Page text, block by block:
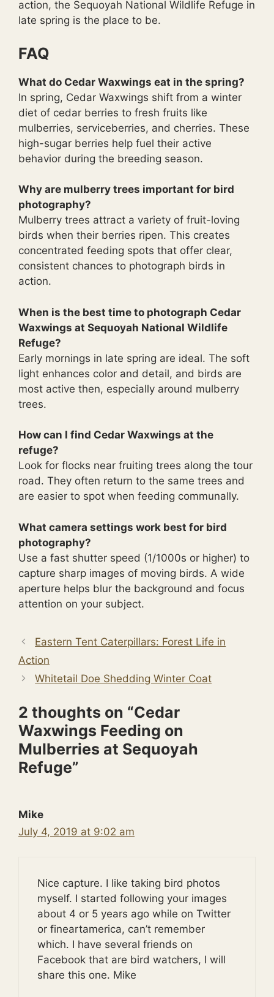
action, the Sequoyah National Wildlife Refuge in
late spring is the place to be.
FAQ
What do Cedar Waxwings eat in the spring?
In spring, Cedar Waxwings shift from a winter
diet of cedar berries to fresh fruits like
mulberries, serviceberries, and cherries. These
high-sugar berries help fuel their active
behavior during the breeding season.
Why are mulberry trees important for bird
photography?
Mulberry trees attract a variety of fruit-loving
birds when their berries ripen. This creates
concentrated feeding spots that offer clear,
consistent chances to photograph birds in
action.
When is the best time to photograph Cedar
Waxwings at Sequoyah National Wildlife
Refuge?
Early mornings in late spring are ideal. The soft
light enhances color and detail, and birds are
most active then, especially around mulberry
trees.
How can I find Cedar Waxwings at the
refuge?
Look for flocks near fruiting trees along the tour
road. They often return to the same trees and
are easier to spot when feeding communally.
What camera settings work best for bird
photography?
Use a fast shutter speed (1/1000s or higher) to
capture sharp images of moving birds. A wide
aperture helps blur the background and focus
attention on your subject.
Eastern Tent Caterpillars: Forest Life in
Action
Whitetail Doe Shedding Winter Coat
2 thoughts on “Cedar
Waxwings Feeding on
Mulberries at Sequoyah
Refuge”
Mike
July 4, 2019 at 9:02 am
Nice capture. I like taking bird photos
myself. I started following your images
about 4 or 5 years ago while on Twitter
or fineartamerica, can’t remember
which. I have several friends on
Facebook that are bird watchers, I will
share this one. Mike